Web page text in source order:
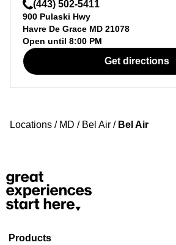
(443) 502-5411
900 Pulaski Hwy
Havre De Grace MD 21078
Open until 8:00 PM
Get directions
Locations / MD / Bel Air / Bel Air
Products